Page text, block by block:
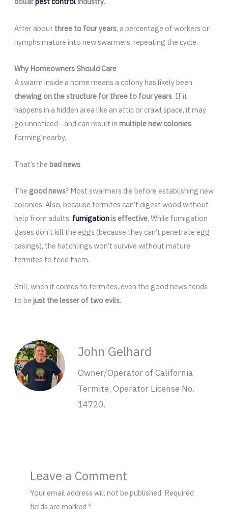
After about three to four years, a percentage of workers or
nymphs mature into new swarmers, repeating the cycle.
Why Homeowners Should Care
A swarm inside a home means a colony has likely been
chewing on the structure for three to four years. If it
happens in a hidden area like an attic or crawl space, it may
go unnoticed—and can result in multiple new colonies
forming nearby.
That’s the bad news.
The good news? Most swarmers die before establishing new
colonies. Also, because termites can’t digest wood without
help from adults, fumigationis effective. While fumigation
gases don’t kill the eggs (because they can’t penetrate egg
casings), the hatchlings won’t survive without mature
termites to feed them.
Still, when it comes to termites, even the good news tends
to be just the lesser of two evils.
John Gelhard
Owner/Operator of California
Termite, Operator License No.
14720.
Leave a Comment
Your email address will not be published. Required
fields are marked*